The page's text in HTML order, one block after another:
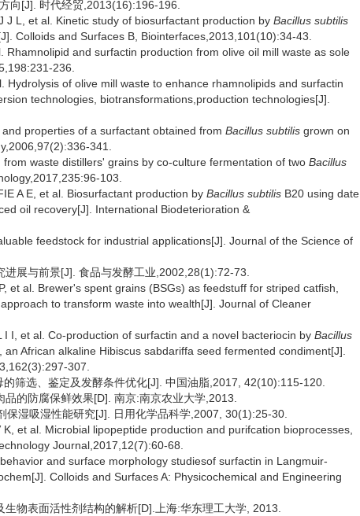
向[J]. 时代经贸,2013(16):196-196.
J L, et al. Kinetic study of biosurfactant production by Bacillus subtilis
Colloids and Surfaces B, Biointerfaces,2013,101(10):34-43.
and surfactin production from olive oil mill waste as sole
236.
of olive mill waste to enhance rhamnolipids and surfactin
technologies, biotransformations,production technologies[J].
properties of a surfactant obtained from Bacillus subtilis grown on
341.
waste distillers' grains by co-culture fermentation of two Bacillus
103.
A E, et al. Biosurfactant production by Bacillus subtilis B20 using date
oil recovery[J]. International Biodeterioration &
feedstock for industrial applications[J]. Journal of the Science of
展与前景[J]. 食品与发酵工业,2002,28(1):72-73.
et al. Brewer's spent grains (BSGs) as feedstuff for striped catfish,
to transform waste into wealth[J]. Journal of Cleaner
I I, et al. Co-production of surfactin and a novel bacteriocin by Bacillus
African alkaline Hibiscus sabdariffa seed fermented condiment[J].
307.
筛选、鉴定及发酵条件优化[J]. 中国油脂,2017, 42(10):115-120.
的防腐保鲜效果[D]. 南京:南京农业大学,2013.
湿吸湿性能研究[J]. 日用化学品科学,2007, 30(1):25-30.
et al. Microbial lipopeptide production and purifcation bioprocesses,
Journal,2017,12(7):60-68.
and surface morphology studiesof surfactin in Langmuir-
Colloids and Surfaces A: Physicochemical and Engineering
物表面活性剂结构的解析[D].上海:华东理工大学, 2013.